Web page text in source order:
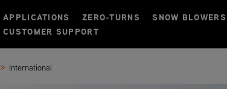
APPLICATIONS ZERO-TURNS SNOW BLOWERS
CUSTOMER SUPPORT
» International